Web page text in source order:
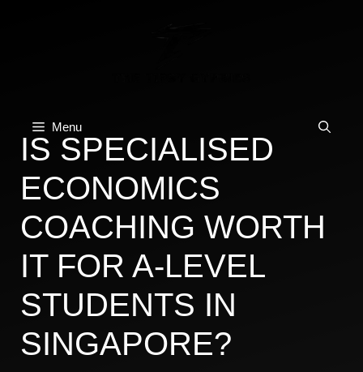
Menu
IS SPECIALISED
ECONOMICS
COACHING WORTH
IT FOR A-LEVEL
STUDENTS IN
SINGAPORE?